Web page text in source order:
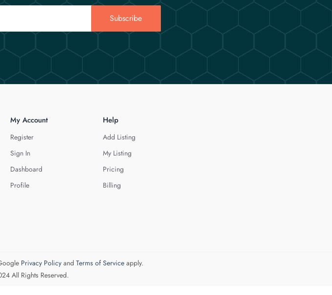
Subscribe
My Account
Register
Sign In
Dashboard
Profile
Help
Add Listing
My Listing
Pricing
Billing
Privacy Policyand Terms of Serviceapply.
All Rights Reserved.